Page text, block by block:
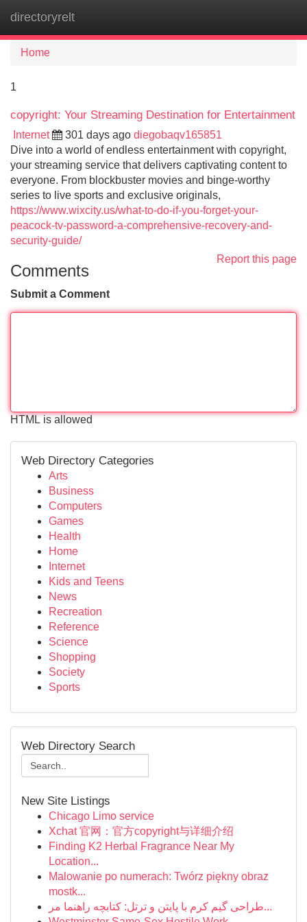
directoryrelt
Home
1
copyright: Your Streaming Destination for Entertainment
Internet 301 days ago diegobaqv165851
Dive into a world of endless entertainment with copyright,
your streaming service that delivers captivating content to
everyone. From blockbuster movies and binge-worthy
series to live sports and exclusive originals,
https://www.wixcity.us/what-to-do-if-you-forget-your-
peacock-tv-password-a-comprehensive-recovery-and-
security-guide/
Report this page
Comments
Submit a Comment
HTML is allowed
Web Directory Categories
Arts
Business
Computers
Games
Health
Home
Internet
Kids and Teens
News
Recreation
Reference
Science
Shopping
Society
Sports
Web Directory Search
New Site Listings
Chicago Limo service
Xchat 官网：官方copyright与详细介绍
Finding K2 Herbal Fragrance Near My
Location...
Malowanie po numerach: Twórz piękny obraz
mostk...
طراحی گیم کرم با پایتن و ترتل: کتابچه راهنما مر...